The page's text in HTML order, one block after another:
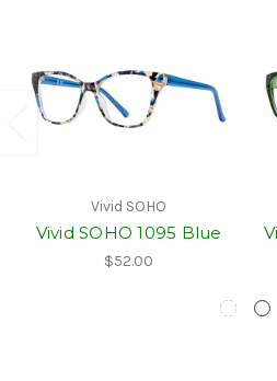
Vivid SOHO
Vivid SOHO 1095 Blue
$52.00